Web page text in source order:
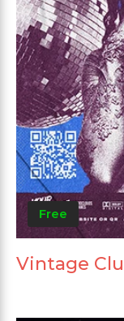
Free
Vintage